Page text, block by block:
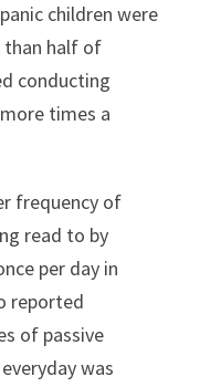
children were
than half of
conducting
times a
frequency of
read to by
per day in
reported
of passive
was